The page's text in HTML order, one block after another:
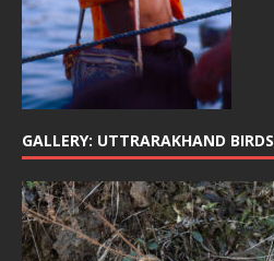
GALLERY: UTTRARAKHAND BIRDS